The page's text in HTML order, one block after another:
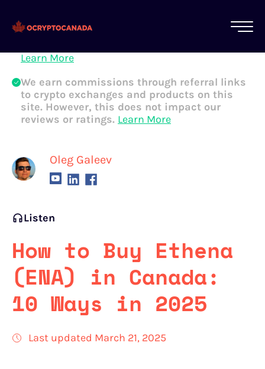
Oleg Galeev
All of our content is written by Canadian
crypto experts, not robots. We ensure each
Learn More
We earn commissions through referral links
to crypto exchanges and products on this
site. However, this does not impact our
reviews or ratings. Learn More
Listen
How to Buy Ethena
(ENA) in Canada:
10 Ways in 2025
Last updated March 21, 2025